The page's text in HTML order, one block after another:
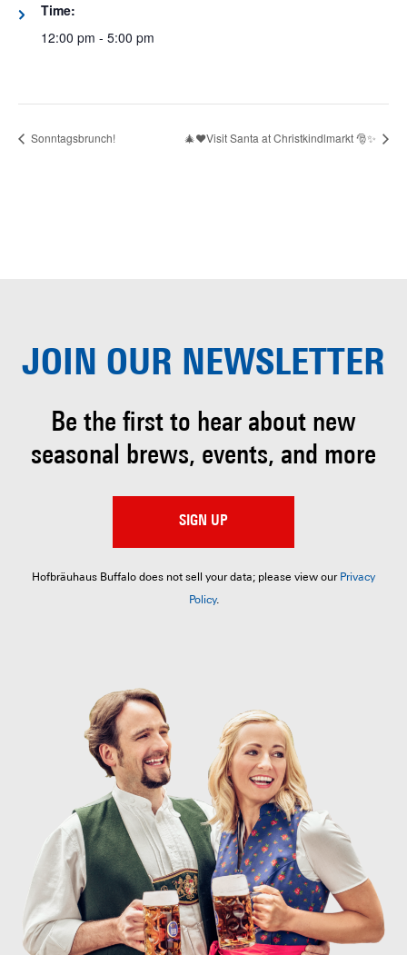
Time:
12:00 pm - 5:00 pm
Sonntagsbrunch! 🎄❤️Visit Santa at Christkindlmarkt 🎅✨
JOIN OUR NEWSLETTER
Be the first to hear about new
seasonal brews, events, and more
SIGN UP
Hofbräuhaus Buffalo does not sell your data; please view our Privacy
Policy.